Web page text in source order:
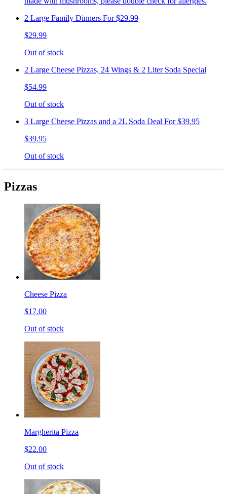
2 Large Family Dinners For $29.99
$29.99
Out of stock
2 Large Cheese Pizzas, 24 Wings & 2 Liter Soda Special
$54.99
Out of stock
3 Large Cheese Pizzas and a 2L Soda Deal For $39.95
$39.95
Out of stock
Pizzas
Cheese Pizza
$17.00
Out of stock
Margherita Pizza
$22.00
Out of stock